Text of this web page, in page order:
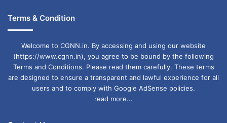
Terms & Condition
Welcome to CGNN.in. By accessing and using our website
(https://www.cgnn.in), you agree to be bound by the following
Terms and Conditions. Please read them carefully. These terms
are designed to ensure a transparent and lawful experience for all
users and to comply with Google AdSense policies.
read more...